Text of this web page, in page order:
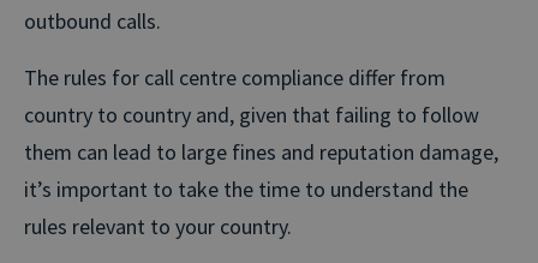
outbound calls.
The rules for call centre compliance differ from
country to country and, given that failing to follow
them can lead to large fines and reputation damage,
it’s important to take the time to understand the
rules relevant to your country.